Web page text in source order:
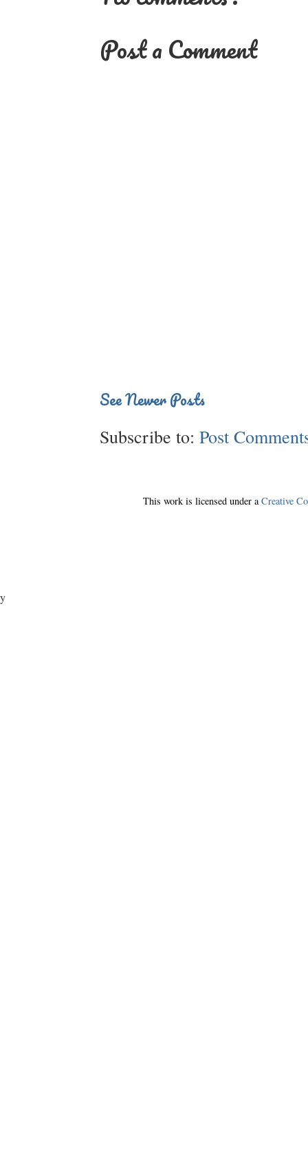
Post a Comment
See Newer Posts
Subscribe to: Post
This work is licensed under a Creative
y